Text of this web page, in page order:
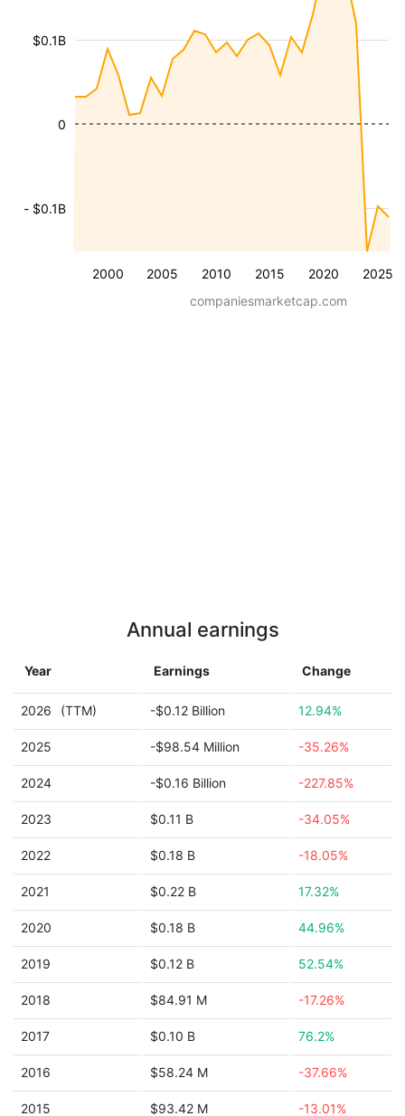
2000 2005 2010 2015 2020 2025
- $0.1B
$0.1B
0
companiesmarketcap.com
Annual earnings
Year Earnings Change
2026 (TTM) -$0.12 Billion 12.94%
2025 -$98.54 Million -35.26%
2024 -$0.16 Billion -227.85%
2023 $0.11 B -34.05%
2022 $0.18 B -18.05%
2021 $0.22 B 17.32%
2020 $0.18 B 44.96%
2019 $0.12 B 52.54%
2018 $84.91 M -17.26%
2017 $0.10 B 76.2%
2016 $58.24 M -37.66%
2015 $93.42 M -13.01%